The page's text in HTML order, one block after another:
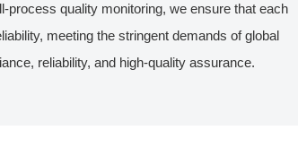
quality monitoring, we ensure that each
meeting the stringent demands of global
reliability, and high-quality assurance.